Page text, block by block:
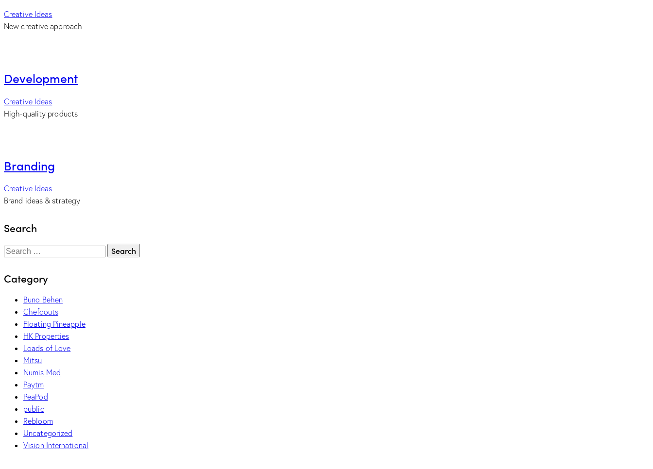
Creative Ideas
New creative approach
Development
Creative Ideas
High-quality products
Branding
Creative Ideas
Brand ideas & strategy
Search
Category
Buno Behen
Chefcouts
Floating Pineapple
HK Properties
Loads of Love
Mitsu
Numis Med
Paytm
PeaPod
public
Rebloom
Uncategorized
Vision International